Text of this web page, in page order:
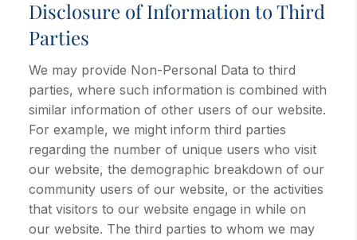
Disclosure of Information to Third
Parties
We may provide Non-Personal Data to third
parties, where such information is combined with
similar information of other users of our website.
For example, we might inform third parties
regarding the number of unique users who visit
our website, the demographic breakdown of our
community users of our website, or the activities
that visitors to our website engage in while on
our website. The third parties to whom we may